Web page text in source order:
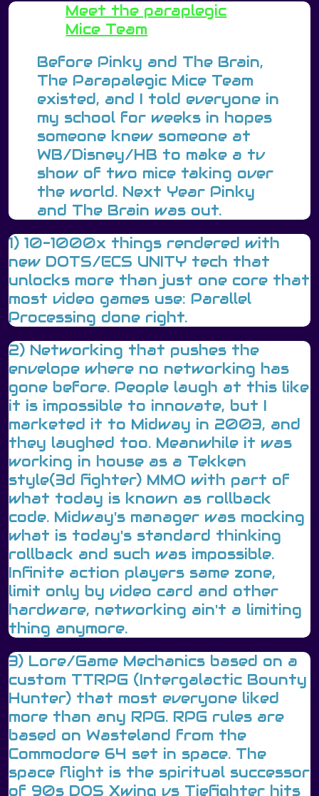
Meet the paraplegic
Mice Team
Before Pinky and The Brain,
The Parapalegic Mice Team
existed, and I told everyone in
my school for weeks in hopes
someone knew someone at
WB/Disney/HB to make a tv
show of two mice taking over
the world. Next Year Pinky
and The Brain was out.
1) 10-1000x things rendered with
new DOTS/ECS UNITY tech that
unlocks more than just one core that
most video games use: Parallel
Processing done right.
2) Networking that pushes the
envelope where no networking has
gone before. People laugh at this like
it is impossible to innovate, but I
marketed it to Midway in 2003, and
they laughed too. Meanwhile it was
working in house as a Tekken
style(3d fighter) MMO with part of
what today is known as rollback
code. Midway's manager was mocking
what is today's standard thinking
rollback and such was impossible.
Infinite action players same zone,
limit only by video card and other
hardware, networking ain't a limiting
thing anymore.
3) Lore/Game Mechanics based on a
custom TTRPG (Intergalactic Bounty
Hunter) that most everyone liked
more than any RPG. RPG rules are
based on Wasteland from the
Commodore 64 set in space. The
space flight is the spiritual successor
of 90s DOS Xwing vs Tiefighter hits